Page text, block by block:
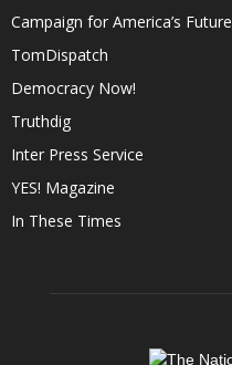
Campaign for America’s Future
TomDispatch
Democracy Now!
Truthdig
Inter Press Service
YES! Magazine
In These Times